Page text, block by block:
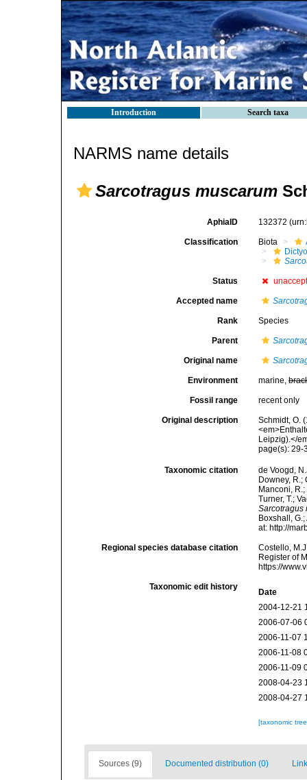
Introduction Search taxa
NARMS name details
Sarcotragus muscarum
AphiaID 132372
Classification Biota
Status
Accepted name
Rank Species
Parent
Original name
Environment marine,
Fossil range recent only
Original description
Schmidt, O.
Leipzig).</
page(s):
Taxonomic citation
de Voogd,
Downey, R.;
Manconi,
Turner, T.;
Sarcotragus
Boxshall,
at: http://
Regional species database citation
Costello,
Register of
https://
Taxonomic edit history
Date
2004-12-21
2006-07-06
2006-11-07
2006-11-08
2006-11-09
2008-04-23
2008-04-27
[taxonomic
Sources (9) Documented distribution (0)